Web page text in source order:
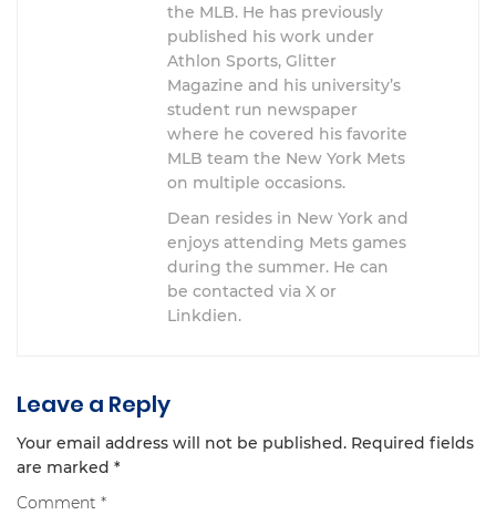
the MLB. He has previously
published his work under
Athlon Sports, Glitter
Magazine and his university’s
student run newspaper
where he covered his favorite
MLB team the New York Mets
on multiple occasions.
Dean resides in New York and
enjoys attending Mets games
during the summer. He can
be contacted via X or
Linkdien.
Leave a Reply
Your email address will not be published. Required fields
are marked *
Comment *